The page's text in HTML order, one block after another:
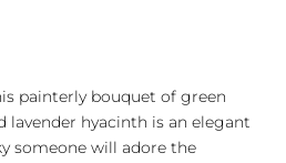
painterly bouquet of green
lavender hyacinth is an elegant
someone will adore the